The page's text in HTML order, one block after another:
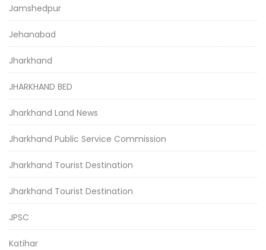
Jamshedpur
Jehanabad
Jharkhand
JHARKHAND BED
Jharkhand Land News
Jharkhand Public Service Commission
Jharkhand Tourist Destination
Jharkhand Tourist Destination
JPSC
Katihar